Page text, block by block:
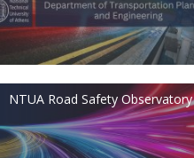
NTUA Road Safety Observatory